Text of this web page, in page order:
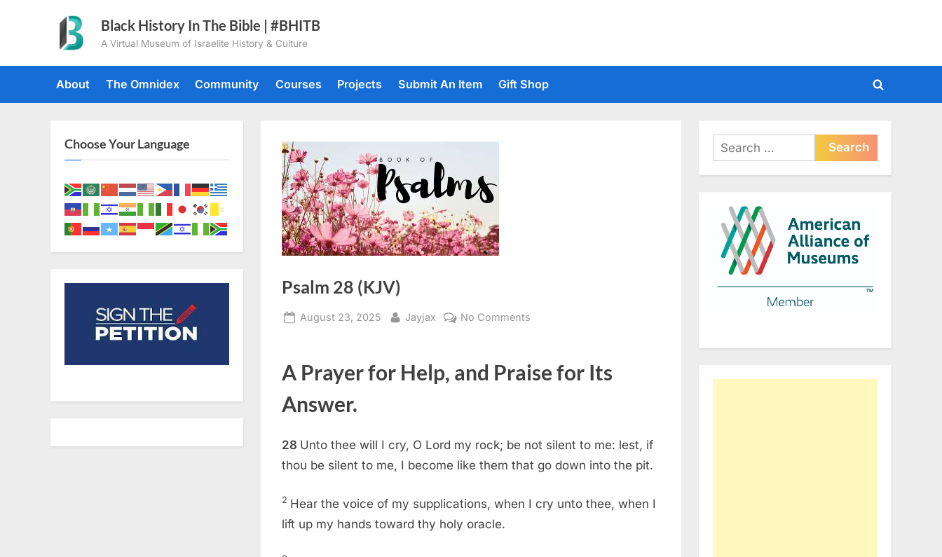
Black History In The Bible | #BHITB
A Virtual Museum of Israelite History & Culture
About The Omnidex Community Courses Projects Submit An Item Gift Shop
Toggle
form
Psalm 28 (KJV)
Posted
August 23, 2025 By
Jayjax No Comments
(KJV)
A Prayer for Help, and Praise for Its
Answer.
28 Unto thee will I cry, O Lord my rock; be not silent to me: lest, if
thou be silent to me, I become like them that go down into the pit.
2 Hear the voice of my supplications, when I cry unto thee, when I
lift up my hands toward thy holy oracle.
Choose Your Language
Search
for: